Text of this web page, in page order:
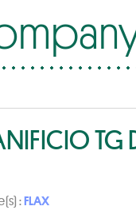
TG
:FLAX